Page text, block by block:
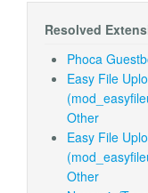
Resolved
Phoca
Easy File
Other
Easy File
Other